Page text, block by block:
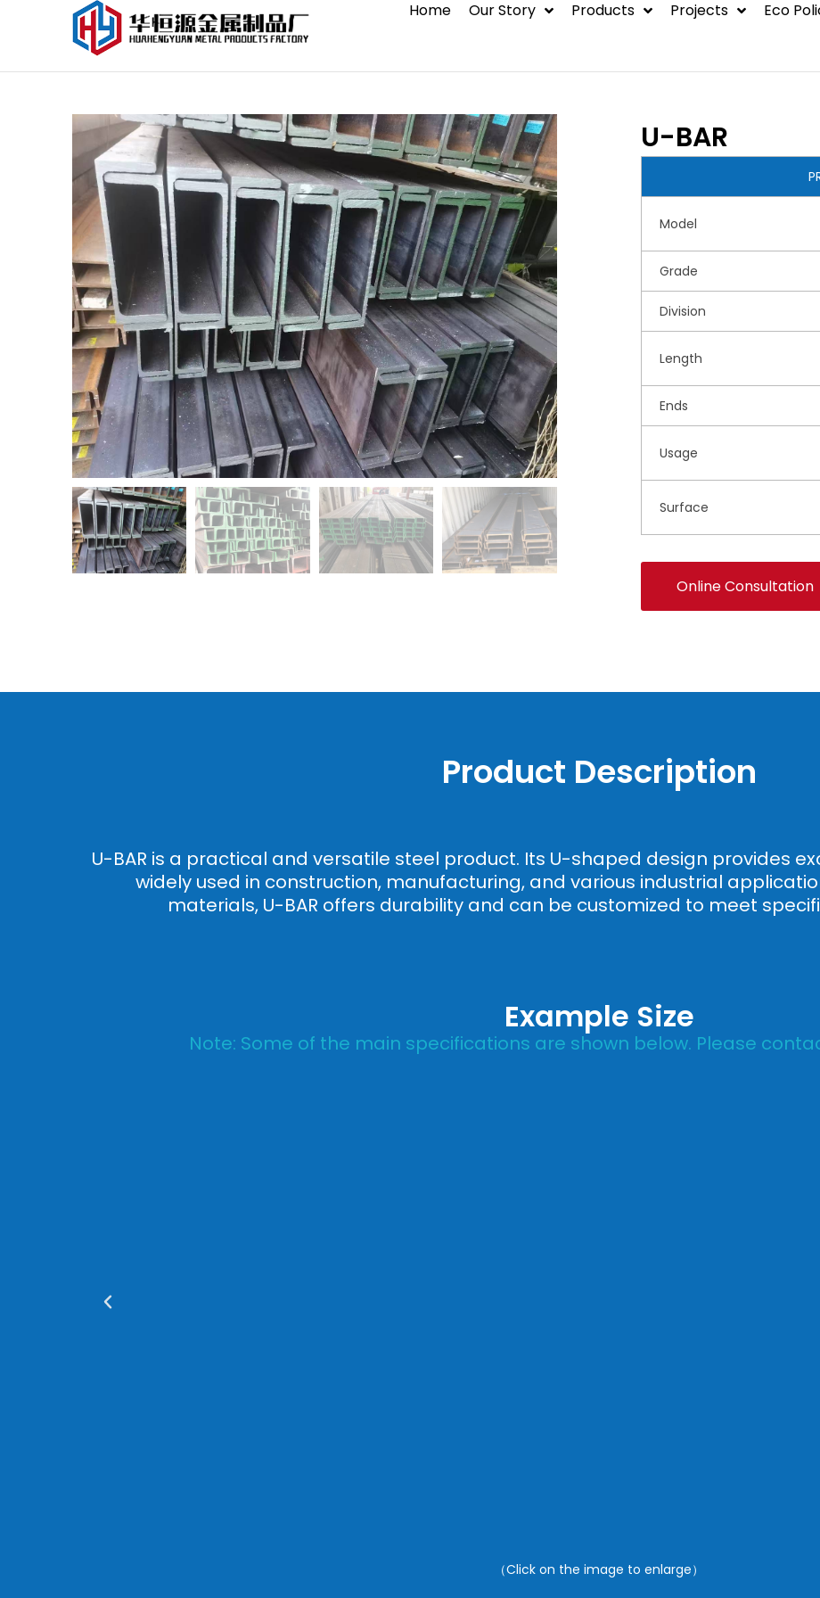
Home Our Story Products Projects
Hot Rolled Steel
Protection Systems
Eco
U-BAR
Model
Grade
Division
Length
Ends
Usage
Surface
Online Consultation
Product Description
U-BAR is a practical and versatile steel product. Its U-shaped design provides
widely used in construction, manufacturing, and various industrial
materials, U-BAR offers durability and can be customized to meet
Example Size
Note: Some of the main specifications are shown below. Please
（Click on the image to enlarge）